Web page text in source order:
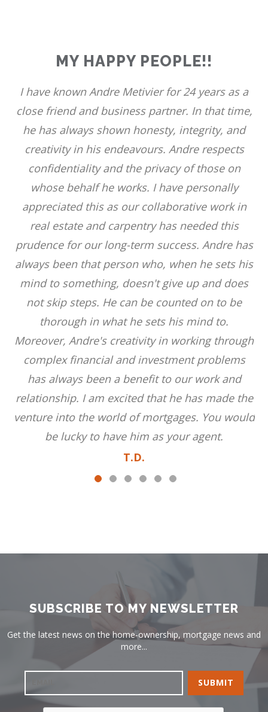
MY HAPPY PEOPLE!!
I have known Andre Metivier for 24 years as a
close friend and business partner. In that time,
he has always shown honesty, integrity, and
creativity in his endeavours. Andre respects
confidentiality and the privacy of those on
whose behalf he works. I have personally
appreciated this as our collaborative work in
real estate and carpentry has needed this
prudence for our long-term success. Andre has
always been that person who, when he sets his
mind to something, doesn't give up and does
not skip steps. He can be counted on to be
thorough in what he sets his mind to.
Moreover, Andre's creativity in working through
complex financial and investment problems
has always been a benefit to our work and
relationship. I am excited that he has made the
venture into the world of mortgages. You would
be lucky to have him as your agent.
T.D.
SUBSCRIBE TO MY NEWSLETTER
Get the latest news on the home-ownership, mortgage news and
more...